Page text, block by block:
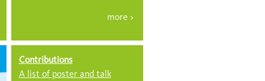
Contributions
A list of poster and talk